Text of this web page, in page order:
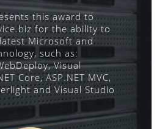
this award to
for the ability to
Microsoft and
such as:
Visual
Core, ASP.NET MVC,
and Visual Studio